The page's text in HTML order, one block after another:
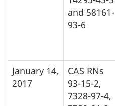
and 58161-
93-6
January 14,
2017
CAS RNs
93-15-2,
7328-97-4,